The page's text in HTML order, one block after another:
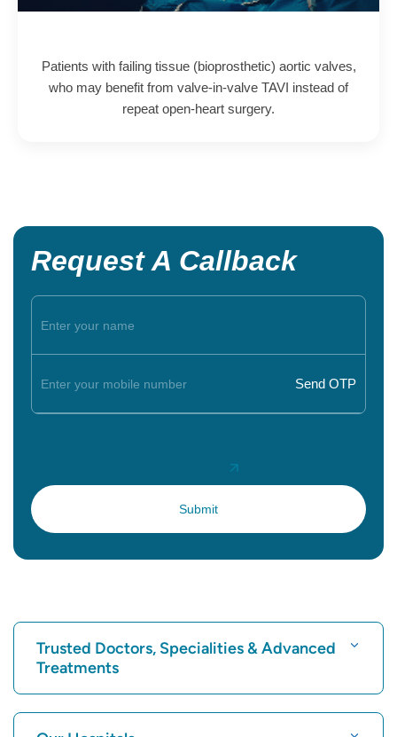
Patients with failing tissue (bioprosthetic) aortic valves,
who may benefit from valve-in-valve TAVI instead of
repeat open-heart surgery.
Request A Callback
Trusted Doctors, Specialities & Advanced
Treatments
Find Hospital